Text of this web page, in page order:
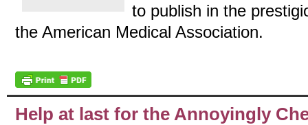
to publish in the
the American Medical Association.
Help at last for the Annoyingly